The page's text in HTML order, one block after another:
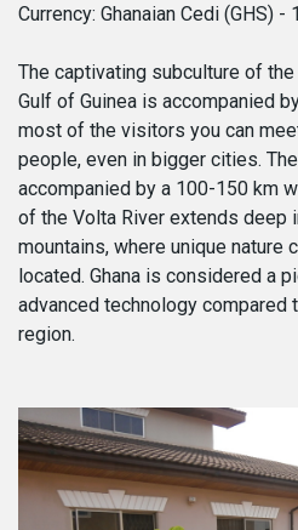
Currency: Ghanaian Cedi (GHS) -
The captivating subculture of
Gulf of Guinea is accompanied
most of the visitors you can
people, even in bigger cities.
accompanied by a 100-150 km
of the Volta River extends deep
mountains, where unique nature
located. Ghana is considered a
advanced technology compared
region.